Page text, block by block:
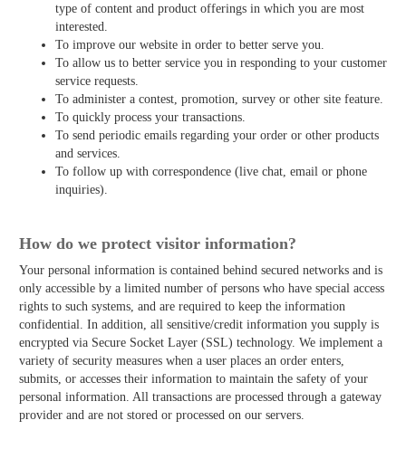
type of content and product offerings in which you are most
interested.
To improve our website in order to better serve you.
To allow us to better service you in responding to your customer
service requests.
To administer a contest, promotion, survey or other site feature.
To quickly process your transactions.
To send periodic emails regarding your order or other products
and services.
To follow up with correspondence (live chat, email or phone
inquiries).
How do we protect visitor information?
Your personal information is contained behind secured networks and is
only accessible by a limited number of persons who have special access
rights to such systems, and are required to keep the information
confidential. In addition, all sensitive/credit information you supply is
encrypted via Secure Socket Layer (SSL) technology. We implement a
variety of security measures when a user places an order enters,
submits, or accesses their information to maintain the safety of your
personal information. All transactions are processed through a gateway
provider and are not stored or processed on our servers.